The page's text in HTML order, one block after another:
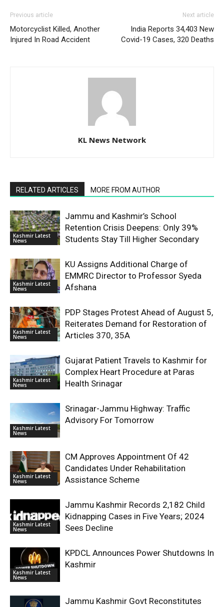
Previous article
Motorcyclist Killed, Another
Injured In Road Accident
Next article
India Reports 34,403 New
Covid-19 Cases, 320 Deaths
KL News Network
RELATED ARTICLES MORE FROM AUTHOR
Kashmir Latest
News
Jammu and Kashmir’s School
Retention Crisis Deepens: Only 39%
Students Stay Till Higher Secondary
Kashmir Latest
News
KU Assigns Additional Charge of
EMMRC Director to Professor Syeda
Afshana
Kashmir Latest
News
PDP Stages Protest Ahead of August 5,
Reiterates Demand for Restoration of
Articles 370, 35A
Kashmir Latest
News
Gujarat Patient Travels to Kashmir for
Complex Heart Procedure at Paras
Health Srinagar
Kashmir Latest
News
Srinagar-Jammu Highway: Traffic
Advisory For Tomorrow
Kashmir Latest
News
CM Approves Appointment Of 42
Candidates Under Rehabilitation
Assistance Scheme
Kashmir Latest
News
Jammu Kashmir Records 2,182 Child
Kidnapping Cases in Five Years; 2024
Sees Decline
Kashmir Latest
News
KPDCL Announces Power Shutdowns In
Kashmir
Jammu Kashmir Govt Reconstitutes